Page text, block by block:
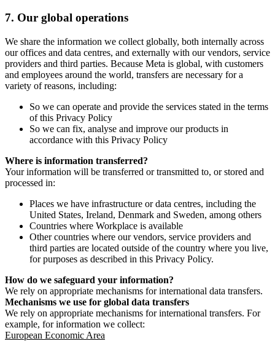
7. Our global operations
We share the information we collect globally, both internally across
our offices and data centres, and externally with our vendors, service
providers and third parties. Because Meta is global, with customers
and employees around the world, transfers are necessary for a
variety of reasons, including:
So we can operate and provide the services stated in the terms
of this Privacy Policy
So we can fix, analyse and improve our products in
accordance with this Privacy Policy
Where is information transferred?
Your information will be transferred or transmitted to, or stored and
processed in:
Places we have infrastructure or data centres, including the
United States, Ireland, Denmark and Sweden, among others
Countries where Workplace is available
Other countries where our vendors, service providers and
third parties are located outside of the country where you live,
for purposes as described in this Privacy Policy.
How do we safeguard your information?
We rely on appropriate mechanisms for international data transfers.
Mechanisms we use for global data transfers
We rely on appropriate mechanisms for international transfers. For
example, for information we collect:
European Economic Area